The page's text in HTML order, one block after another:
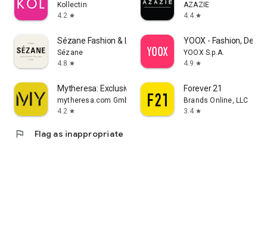
Kollectin
4.2 star
AZAZIE
4.4 star
Sézane Fashion & Leather Goods
Sézane
4.8 star
YOOX - Fashion,
YOOX S.p.A.
4.9 star
Mytheresa: Exclusive Luxury
mytheresa.com GmbH
4.2 star
Forever 21
Brands Online, LLC
3.4 star
flag Flag as inappropriate